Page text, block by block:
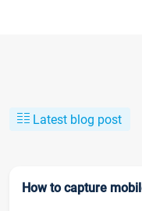
Latest blog post
How to capture